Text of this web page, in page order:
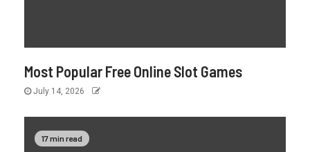
Most Popular Free Online Slot Games
July 14, 2026
17 min read